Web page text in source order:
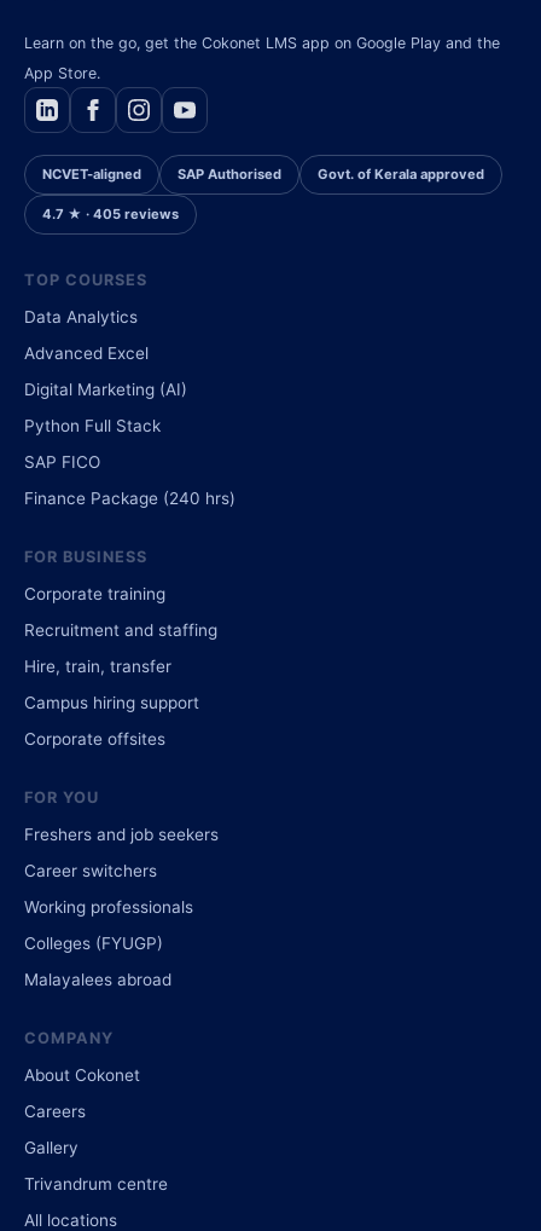
Learn on the go, get the Cokonet LMS app on Google Play and the
App Store.
NCVET-aligned SAP Authorised Govt. of Kerala approved
4.7 ★ · 405 reviews
TOP COURSES
Data Analytics
Advanced Excel
Digital Marketing (AI)
Python Full Stack
SAP FICO
Finance Package (240 hrs)
FOR BUSINESS
Corporate training
Recruitment and staffing
Hire, train, transfer
Campus hiring support
Corporate offsites
FOR YOU
Freshers and job seekers
Career switchers
Working professionals
Colleges (FYUGP)
Malayalees abroad
COMPANY
About Cokonet
Careers
Gallery
Trivandrum centre
All locations